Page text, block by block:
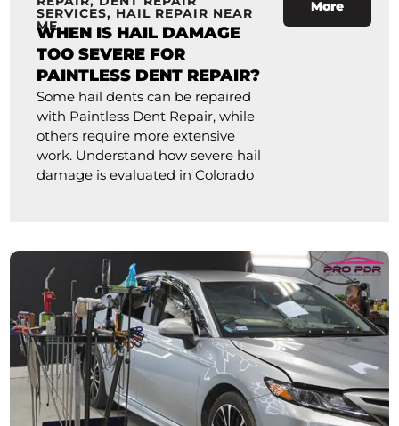
SERVICES, HAIL REPAIR NEAR
ME
WHEN IS HAIL DAMAGE
TOO SEVERE FOR
PAINTLESS DENT REPAIR?
Some hail dents can be repaired
with Paintless Dent Repair, while
others require more extensive
work. Understand how severe hail
damage is evaluated in Colorado
More